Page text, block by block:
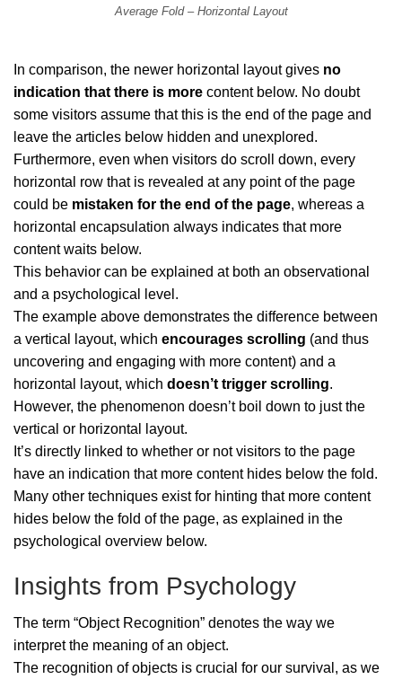
Average Fold – Horizontal Layout
In comparison, the newer horizontal layout gives no
indication that there is more content below. No doubt
some visitors assume that this is the end of the page and
leave the articles below hidden and unexplored.
Furthermore, even when visitors do scroll down, every
horizontal row that is revealed at any point of the page
could be mistaken for the end of the page, whereas a
horizontal encapsulation always indicates that more
content waits below.
This behavior can be explained at both an observational
and a psychological level.
The example above demonstrates the difference between
a vertical layout, which encourages scrolling (and thus
uncovering and engaging with more content) and a
horizontal layout, which doesn’t trigger scrolling.
However, the phenomenon doesn’t boil down to just the
vertical or horizontal layout.
It’s directly linked to whether or not visitors to the page
have an indication that more content hides below the fold.
Many other techniques exist for hinting that more content
hides below the fold of the page, as explained in the
psychological overview below.
Insights from Psychology
The term “Object Recognition” denotes the way we
interpret the meaning of an object.
The recognition of objects is crucial for our survival, as we